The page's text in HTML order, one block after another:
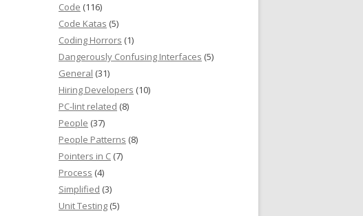
Code (116)
Code Katas (5)
Coding Horrors (1)
Dangerously Confusing Interfaces (5)
General (31)
Hiring Developers (10)
PC-lint related (8)
People (37)
People Patterns (8)
Pointers in C (7)
Process (4)
Simplified (3)
Unit Testing (5)